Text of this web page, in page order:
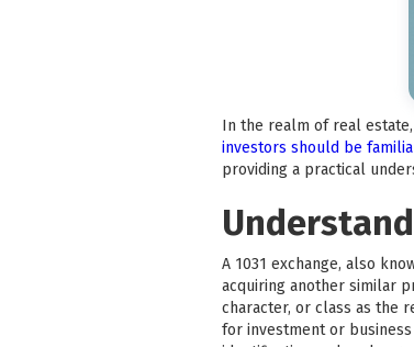
In the realm of real
investors should be
providing a practical
A 1031 exchange, also
acquiring another similar
character, or class as the
for investment or